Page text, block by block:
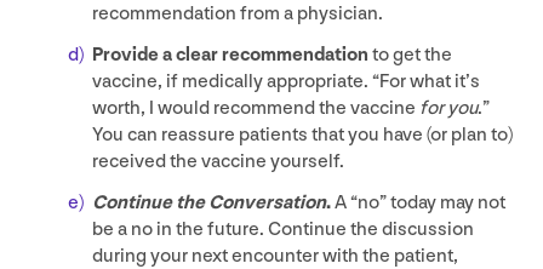
recommendation from a physician.
Provide a clear recommendation to get the
vaccine, if medically appropriate. “For what it’s
worth, I would recommend the vaccine for you.”
You can reassure patients that you have (or plan to)
received the vaccine yourself.
Continue the Conversation.A“no” today may not
be a no in the future. Continue the discussion
during your next encounter with the patient,